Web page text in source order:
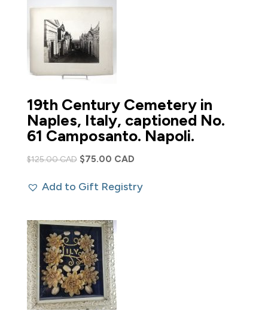
19th Century Cemetery in
Naples, Italy, captioned No.
61 Camposanto. Napoli.
$125.00 CAD Original
was:
$75.00 CADCurrent
is:
Add to Gift Registry